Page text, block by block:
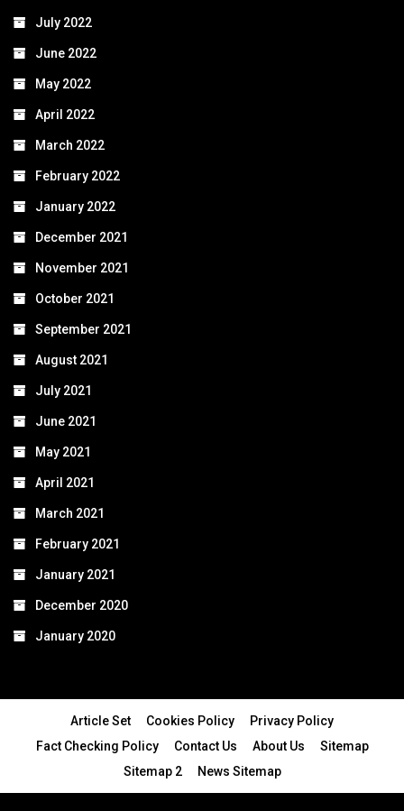
July 2022
June 2022
May 2022
April 2022
March 2022
February 2022
January 2022
December 2021
November 2021
October 2021
September 2021
August 2021
July 2021
June 2021
May 2021
April 2021
March 2021
February 2021
January 2021
December 2020
January 2020
Article Set Cookies Policy
Privacy Policy
Fact Checking Policy
Contact Us About Us
Sitemap
Sitemap 2
News Sitemap